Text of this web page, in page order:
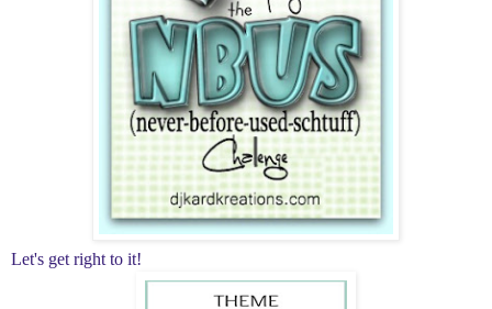
Let's get right to it!